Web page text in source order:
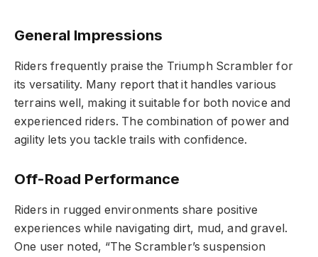
General Impressions
Riders frequently praise the Triumph Scrambler for
its versatility. Many report that it handles various
terrains well, making it suitable for both novice and
experienced riders. The combination of power and
agility lets you tackle trails with confidence.
Off-Road Performance
Riders in rugged environments share positive
experiences while navigating dirt, mud, and gravel.
One user noted, “The Scrambler’s suspension